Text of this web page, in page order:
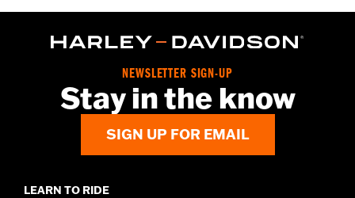
Functional Features:Vented,Waterproof,Seam Sealed,
,Heat-Resistant Shields,Adjustable Tabs,Reflective
WARRANTY: 2 year limited warranty - Go to
d.com/warrantyfor full details
NEWSLETTER SIGN-UP
Stay in the know
SIGN UP FOR EMAIL
LEARN TO RIDE